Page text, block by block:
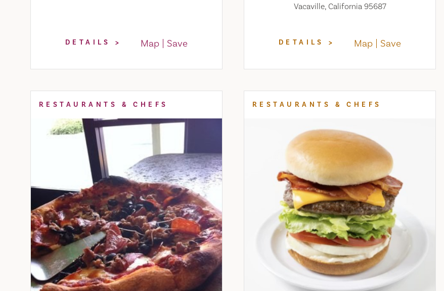
DETAILS Map Save
Vacaville, California 95687
DETAILS Map Save
RESTAURANTS & CHEFS RESTAURANTS & CHEFS